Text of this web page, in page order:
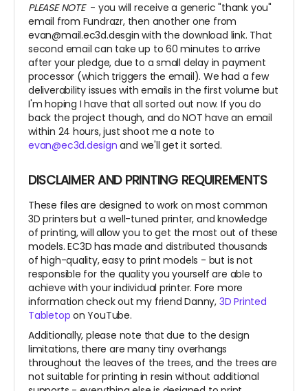
PLEASE NOTE - you will receive a generic "thank you"
email from Fundrazr, then another one from
evan@mail.ec3d.desgin with the download link. That
second email can take up to 60 minutes to arrive
after your pledge, due to a small delay in payment
processor (which triggers the email). We had a few
deliverability issues with emails in the first volume but
I'm hoping I have that all sorted out now. If you do
back the project though, and do NOT have an email
within 24 hours, just shoot me a note to
evan@ec3d.design and we'll get it sorted.
DISCLAIMER AND PRINTING REQUIREMENTS
These files are designed to work on most common
3D printers but a well-tuned printer, and knowledge
of printing, will allow you to get the most out of these
models. EC3D has made and distributed thousands
of high-quality, easy to print models - but is not
responsible for the quality you yourself are able to
achieve with your individual printer. Fore more
information check out my friend Danny, 3D Printed
Tabletop on YouTube.
Additionally, please note that due to the design
limitations, there are many tiny overhangs
throughout the leaves of the trees, and the trees are
not suitable for printing in resin without additional